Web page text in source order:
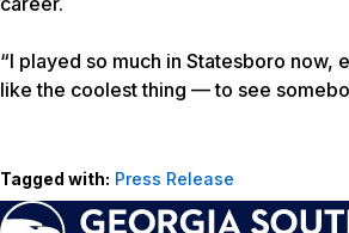
“I played so much in Statesboro now,
like the coolest thing — to see
Tagged with: Press Release